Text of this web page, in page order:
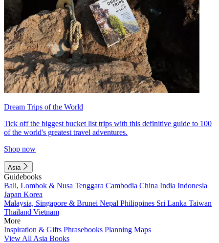
Dream Trips of the World
Tick off the biggest bucket list trips with this definitive guide to 100
of the world's greatest travel adventures.
Shop now
Asia
Guidebooks
Bali, Lombok & Nusa Tenggara Cambodia China India Indonesia
Japan Korea
Malaysia, Singapore & Brunei Nepal Philippines Sri Lanka Taiwan
Thailand Vietnam
More
Inspiration & Gifts Phrasebooks Planning Maps
View All Asia Books